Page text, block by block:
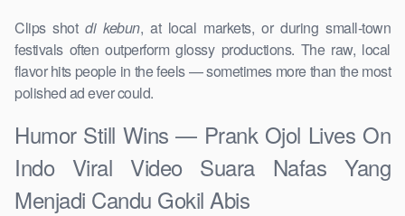
Clips shotdi kebun, at local markets, or during small-town
festivals often outperform glossy productions. The raw, local
flavor hits people in the feels — sometimes more than the most
polished ad ever could.
Humor Still Wins — Prank Ojol Lives On
Indo Viral Video Suara Nafas Yang
Menjadi Candu Gokil Abis